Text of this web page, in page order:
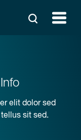
elit dolor sed
sit sed.